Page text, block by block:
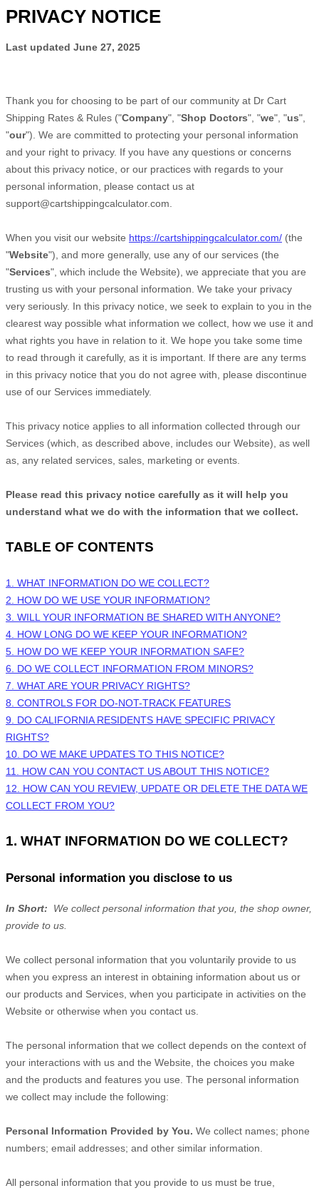
PRIVACY NOTICE
Last updated June 27, 2025
Thank you for choosing to be part of our community at Dr Cart
Shipping Rates & Rules ("Company", "Shop Doctors", "we", "us",
"our"). We are committed to protecting your personal information
and your right to privacy. If you have any questions or concerns
about this privacy notice, or our practices with regards to your
personal information, please contact us at
support@cartshippingcalculator.com
When you visit our website https://cartshippingcalculator.com/ (the
"Website"), and more generally, use any of our services (the
"Services", which include the Website), we appreciate that you are
trusting us with your personal information. We take your privacy
very seriously. In this privacy notice, we seek to explain to you in the
clearest way possible what information we collect, how we use it and
what rights you have in relation to it. We hope you take some time
to read through it carefully, as it is important. If there are any terms
in this privacy notice that you do not agree with, please discontinue
use of our Services immediately.
This privacy notice applies to all information collected through our
Services (which, as described above, includes our Website), as well
as, any related services, sales, marketing or events.
Please read this privacy notice carefully as it will help you
understand what we do with the information that we collect.
TABLE OF CONTENTS
1. WHAT INFORMATION DO WE COLLECT?
2. HOW DO WE USE YOUR INFORMATION?
3. WILL YOUR INFORMATION BE SHARED WITH ANYONE?
4. HOW LONG DO WE KEEP YOUR INFORMATION?
5. HOW DO WE KEEP YOUR INFORMATION SAFE?
6. DO WE COLLECT INFORMATION FROM MINORS?
7. WHAT ARE YOUR PRIVACY RIGHTS?
8. CONTROLS FOR DO-NOT-TRACK FEATURES
9. DO CALIFORNIA RESIDENTS HAVE SPECIFIC PRIVACY
RIGHTS?
10. DO WE MAKE UPDATES TO THIS NOTICE?
11. HOW CAN YOU CONTACT US ABOUT THIS NOTICE?
12. HOW CAN YOU REVIEW, UPDATE OR DELETE THE DATA WE
COLLECT FROM YOU?
1. WHAT INFORMATION DO WE COLLECT?
Personal information you disclose to us
In Short:
We collect personal information that you, the shop owner,
provide to us.
We collect personal information that you voluntarily provide to us
when you express an interest in obtaining information about us or
our products and Services, when you participate in activities on the
Website or otherwise when you contact us.
The personal information that we collect depends on the context of
your interactions with us and the Website , the choices you make
and the products and features you use. The personal information
we collect may include the following:
Personal Information Provided by You. We collect names; phone
numbers; email addresses; and other similar information.
All personal information that you provide to us must be true,